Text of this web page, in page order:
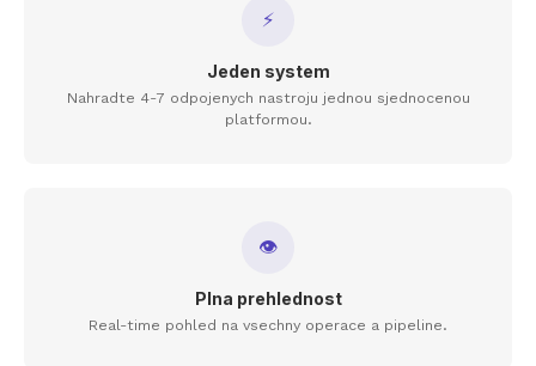
⚡
Jeden system
Nahradte 4-7 odpojenych nastroju jednou sjednocenou
platformou.
👁
Plna prehlednost
Real-time pohled na vsechny operace a pipeline.